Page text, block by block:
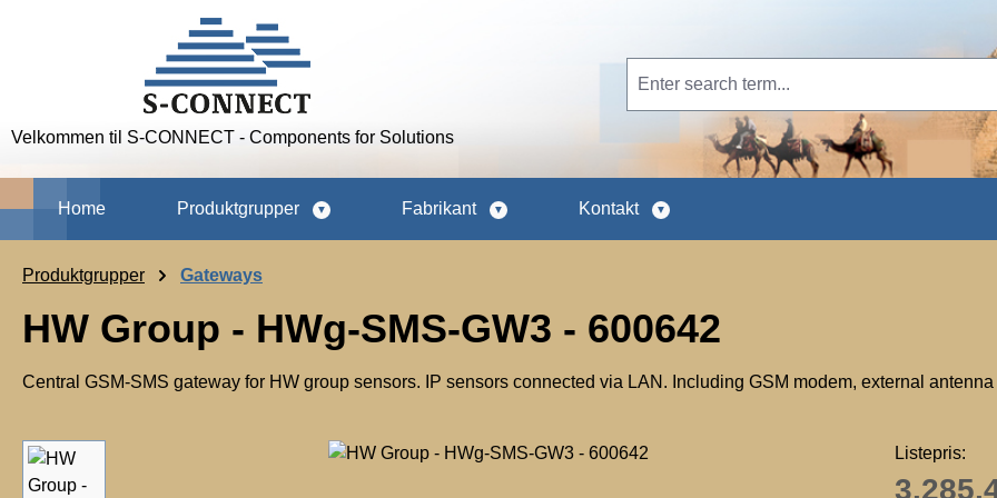
Skip to main navigation
Velkommen til S-CONNECT - Components for Solutions
Home Produktgrupper Fabrikant Kontakt
Produktgrupper Gateways
HW Group - HWg-SMS-GW3 - 600642
Central GSM-SMS gateway for HW group sensors. IP sensors connected via LAN. Including GSM modem, external
Skip image gallery Listepris: